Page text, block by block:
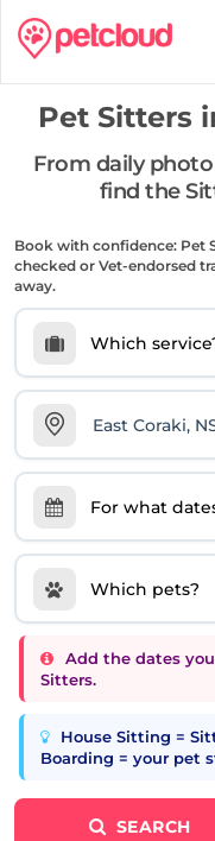
Pet Sitters
From daily
find the
Book with confidence: Pet
checked or Vet-endorsed
away.
Which
For what
Which pets?
Add the dates
Sitters.
House Sitting =
Boarding = your pet
SEARCH